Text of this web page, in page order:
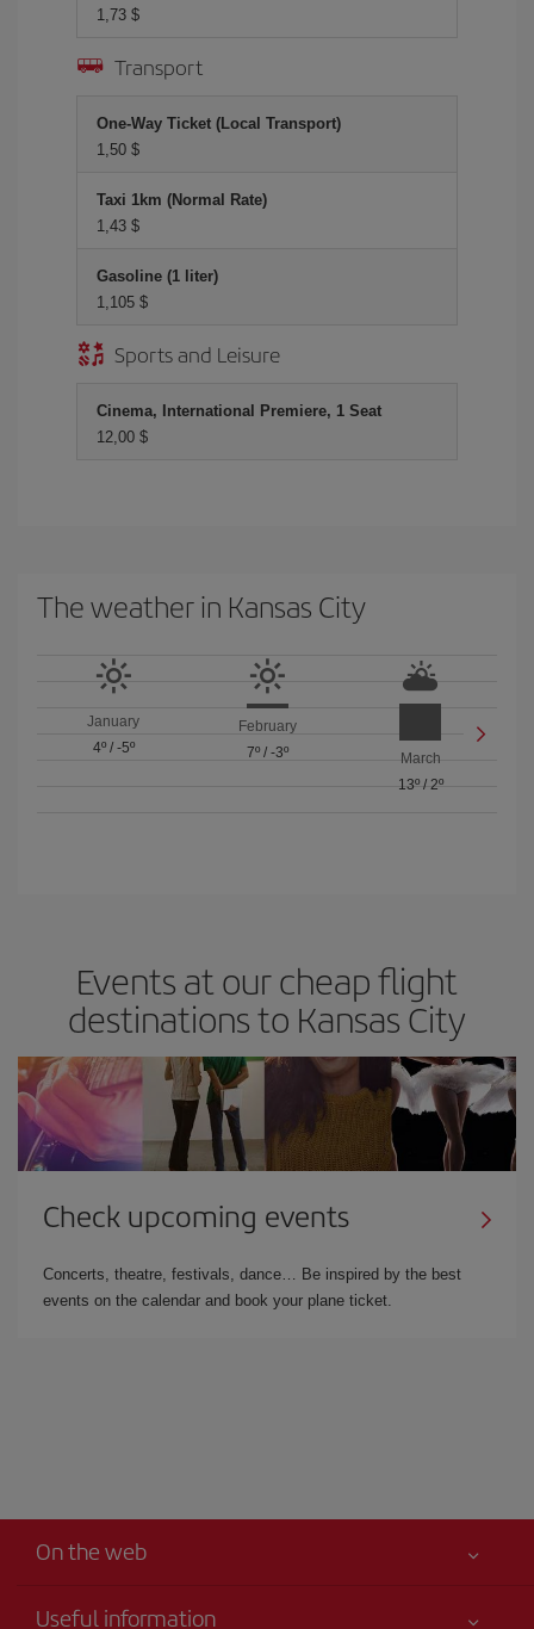
1,73 $
Transport
One-Way Ticket (Local Transport)
1,50 $
Taxi 1km (Normal Rate)
1,43 $
Gasoline (1 liter)
1,105 $
Sports and Leisure
Cinema, International Premiere, 1 Seat
12,00 $
The weather in Kansas City
January
4º/ -5º
February
7º/ -3º
March
13º/ 2º
Events at our cheap flight
destinations to Kansas City
Check upcoming events
Concerts, theatre, festivals, dance… Be inspired by the best
events on the calendar and book your plane ticket.
On the web
Useful information